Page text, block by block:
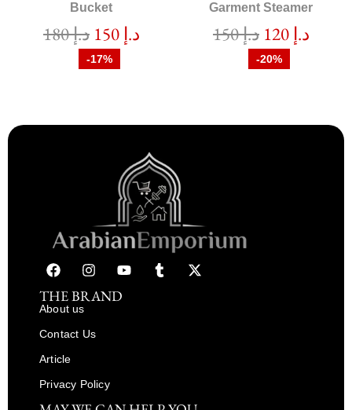
Bucket
د.إ180 د.إ 150
-17%
Garment Steamer
د.إ150 د.إ 120
-20%
THE BRAND
About us
Contact Us
Article
Privacy Policy